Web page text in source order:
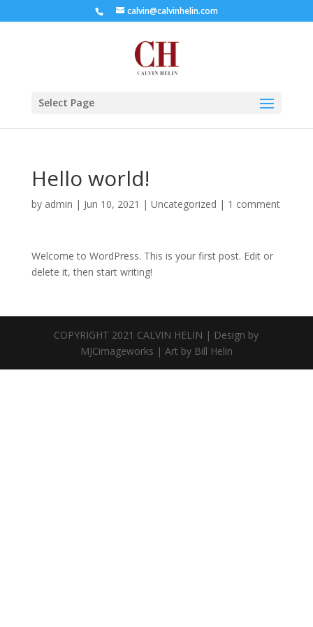
calvin@calvinhelin.com
Select Page
Hello world!
by admin | Jun 10, 2021 | Uncategorized | 1 comment
Welcome to WordPress. This is your first post. Edit or
delete it, then start writing!
COPYRIGHT 2021 CALVIN HELIN | Design by
MJCimageworks | Art by Bill Helin